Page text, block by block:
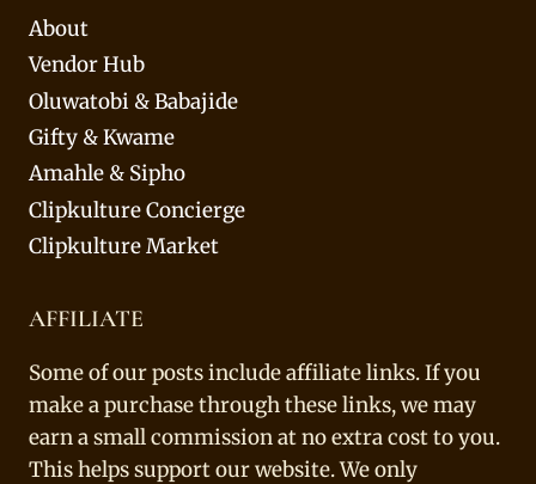
About
Vendor Hub
Oluwatobi & Babajide
Gifty & Kwame
Amahle & Sipho
Clipkulture Concierge
Clipkulture Market
AFFILIATE
Some of our posts include affiliate links. If you
make a purchase through these links, we may
earn a small commission at no extra cost to you.
This helps support our website. We only